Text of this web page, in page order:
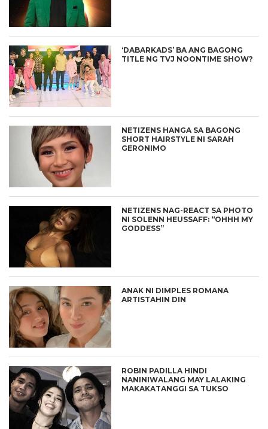
‘DABARKADS’ BA ANG BAGONG
TITLE NG TVJ NOONTIME SHOW?
NETIZENS HANGA SA BAGONG
SHORT HAIRSTYLE NI SARAH
GERONIMO
NETIZENS NAG-REACT SA PHOTO
NI SOLENN HEUSSAFF: “OHHH MY
GODDESS”
ANAK NI DIMPLES ROMANA
ARTISTAHIN DIN
ROBIN PADILLA HINDI
NANINIWALANG MAY LALAKING
MAKAKATANGGI SA TUKSO